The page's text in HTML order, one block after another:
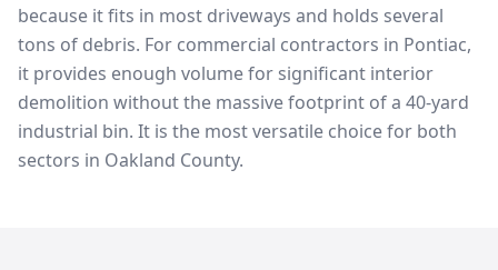
because it fits in most driveways and holds several
tons of debris. For commercial contractors in Pontiac,
it provides enough volume for significant interior
demolition without the massive footprint of a 40-yard
industrial bin. It is the most versatile choice for both
sectors in Oakland County.